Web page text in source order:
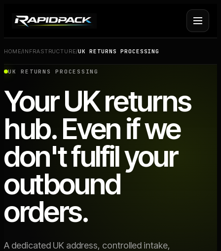
Platform Fulfilment
Operational Infrastructure
About Rapid Pack
Pricing
Case Studies
Live SLA
HOME/INFRASTRUCTURE/UK RETURNS PROCESSING
UK RETURNS PROCESSING
Your UK returns
hub. Even if we
don't fulfil your
outbound
orders.
A dedicated UK address, controlled intake,